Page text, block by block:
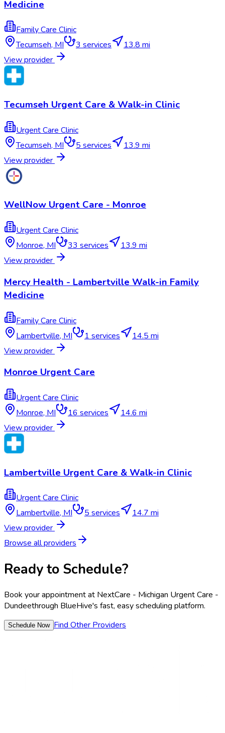
Medicine
Family Care Clinic
Tecumseh, MI 3 services
13.8 mi
View provider
Tecumseh Urgent Care & Walk-in Clinic
Urgent Care Clinic
Tecumseh, MI 5 services
13.9 mi
View provider
WellNow Urgent Care - Monroe
Urgent Care Clinic
Monroe, MI 33 services
13.9 mi
View provider
Mercy Health - Lambertville Walk-in Family
Medicine
Family Care Clinic
Lambertville, MI 1 services
14.5 mi
View provider
Monroe Urgent Care
Urgent Care Clinic
Monroe, MI 16 services
14.6 mi
View provider
Lambertville Urgent Care & Walk-in Clinic
Urgent Care Clinic
Lambertville,MI 5services
14.7 mi
View provider
Browse all providers
Ready to Schedule?
Book your appointment at NextCare - Michigan Urgent Care -
Dundeethrough BlueHive's fast, easy scheduling platform.
Schedule Now Find Other Providers